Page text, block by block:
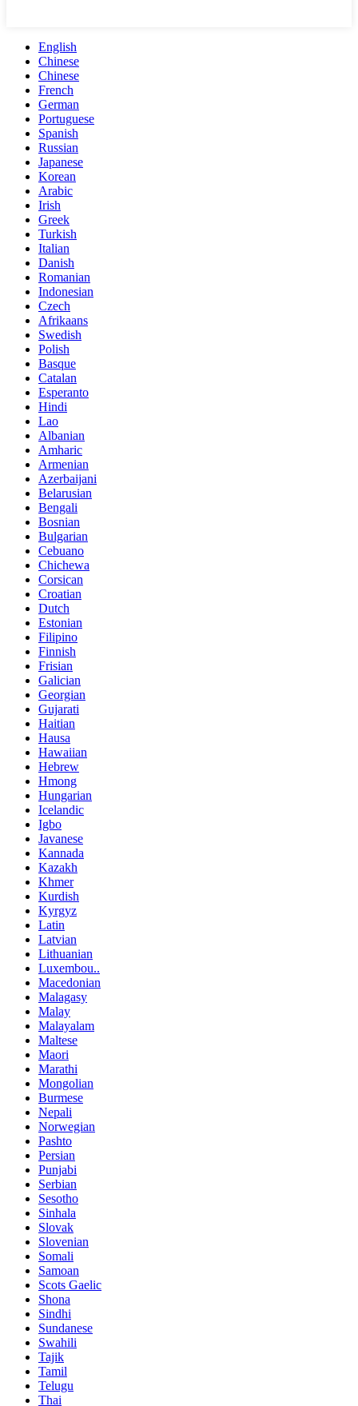
English
Chinese
Chinese
French
German
Portuguese
Spanish
Russian
Japanese
Korean
Arabic
Irish
Greek
Turkish
Italian
Danish
Romanian
Indonesian
Czech
Afrikaans
Swedish
Polish
Basque
Catalan
Esperanto
Hindi
Lao
Albanian
Amharic
Armenian
Azerbaijani
Belarusian
Bengali
Bosnian
Bulgarian
Cebuano
Chichewa
Corsican
Croatian
Dutch
Estonian
Filipino
Finnish
Frisian
Galician
Georgian
Gujarati
Haitian
Hausa
Hawaiian
Hebrew
Hmong
Hungarian
Icelandic
Igbo
Javanese
Kannada
Kazakh
Khmer
Kurdish
Kyrgyz
Latin
Latvian
Lithuanian
Luxembou..
Macedonian
Malagasy
Malay
Malayalam
Maltese
Maori
Marathi
Mongolian
Burmese
Nepali
Norwegian
Pashto
Persian
Punjabi
Serbian
Sesotho
Sinhala
Slovak
Slovenian
Somali
Samoan
Scots Gaelic
Shona
Sindhi
Sundanese
Swahili
Tajik
Tamil
Telugu
Thai